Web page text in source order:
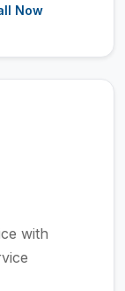
Now
with